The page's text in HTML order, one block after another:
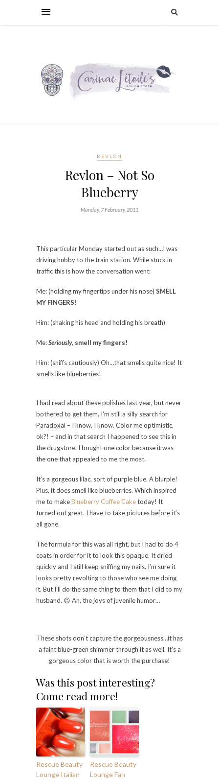
REVLON
Revlon – Not So
Blueberry
Monday, 7 February, 2011
This particular Monday started out as such…I was
driving hubby to the train station. While stuck in
traffic this is how the conversation went:
Me: (holding my fingertips under his nose) SMELL
MY FINGERS!
Him: (shaking his head and holding his breath)
Me:Seriously, smell my fingers!
Him: (sniffs cautiously) Oh…that smells quite nice! It
smells like blueberries!
I had read about these polishes last year, but never
bothered to get them. I’m still a silly search for
Paradoxal – I know, I know. Color me optimistic,
ok?! – and in that search I happened to see this in
the drugstore. I bought one color because it was
the one that appealed to me the most.
It’s a gorgeous lilac, sort of purple blue. A blurple!
Plus, it does smell like blueberries. Which inspired
me to makeBlueberry Coffee Caketoday! It
turned out great. I have to take pictures before it’s
all gone.
The formula for this was all right, but I had to do 4
coats in order for it to look this opaque. It dried
quickly and I still keep sniffing my nails. I’m sure it
looks pretty revolting to those who see me doing
it. But I’ll do the same thing to them that I did to my
husband. 😉 Ah, the joys of juvenile humor…
These shots don’t capture the gorgeousness…it has
a faint blue-green shimmer through it as well. It’s a
gorgeous color that is worth the purchase!
Was this post interesting?
Come read more!
Rescue Beauty
Lounge Italian
Rescue Beauty
Lounge Fan